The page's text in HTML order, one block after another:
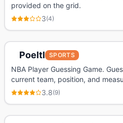
provided on the grid.
3(4)
Poeltl SPORTS
NBA Player Guessing Game.
current team, position, and
3.8(9)